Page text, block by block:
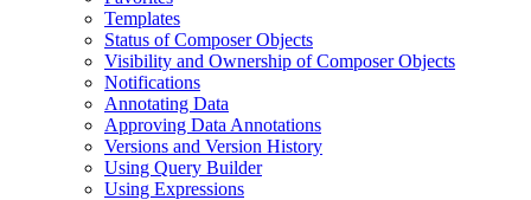
Templates
Status of Composer Objects
Visibility and Ownership of Composer Objects
Notifications
Annotating Data
Approving Data Annotations
Versions and Version History
Using Query Builder
Using Expressions